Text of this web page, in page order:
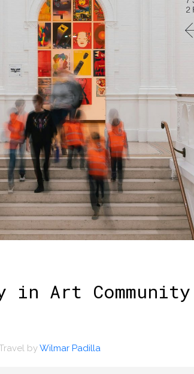
Art Community
byWilmar Padilla